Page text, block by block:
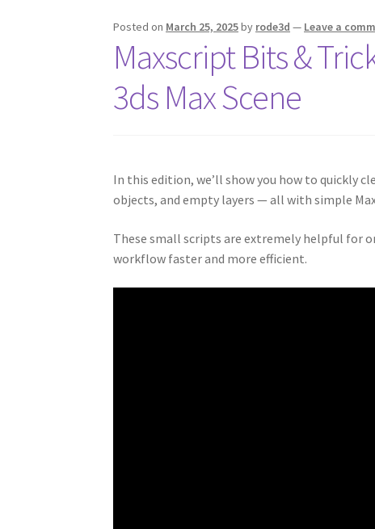
Posted on March 25, 2025by rode3d — Leave a
Maxscript Bits &
3ds Max Scene
In this edition, we’ll show you how to quickly
objects, and empty layers — all with simple
These small scripts are extremely helpful for
workflow faster and more efficient.